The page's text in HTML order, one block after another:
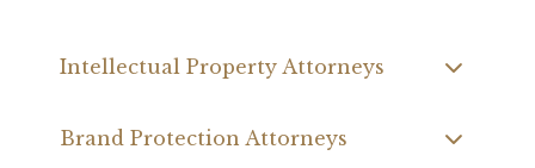
Intellectual Property Attorneys
Brand Protection Attorneys